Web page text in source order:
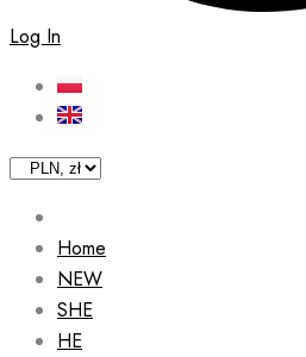
Log In
Home
NEW
SHE
HE